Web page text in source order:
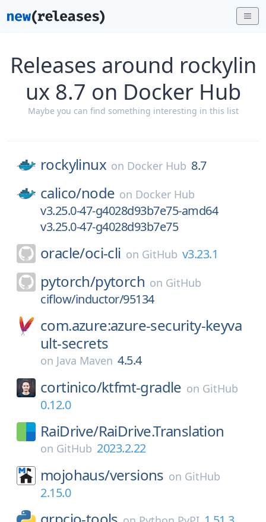
Releases around rockylin
ux 8.7 on Docker Hub
Maybe you can find something interesting in this list
rockylinux on Docker Hub 8.7
calico/node on Docker Hub
v3.25.0-47-g4028d93b7e75-amd64
v3.25.0-47-g4028d93b7e75
oracle/oci-cli on GitHub v3.23.1
pytorch/pytorch on GitHub
ciflow/inductor/95134
com.azure:azure-security-keyva
ult-secrets
on Java Maven 4.5.4
cortinico/ktfmt-gradle on GitHub
0.12.0
RaiDrive/RaiDrive.Translation
on GitHub 2023.2.22
mojohaus/versions on GitHub
2.15.0